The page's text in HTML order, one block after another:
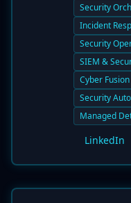
Security
Incident
Security
SIEM &
Cyber
Security
Managed
LinkedIn